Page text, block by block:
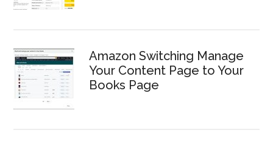
Amazon Switching Manage
Your Content Page to Your
Books Page